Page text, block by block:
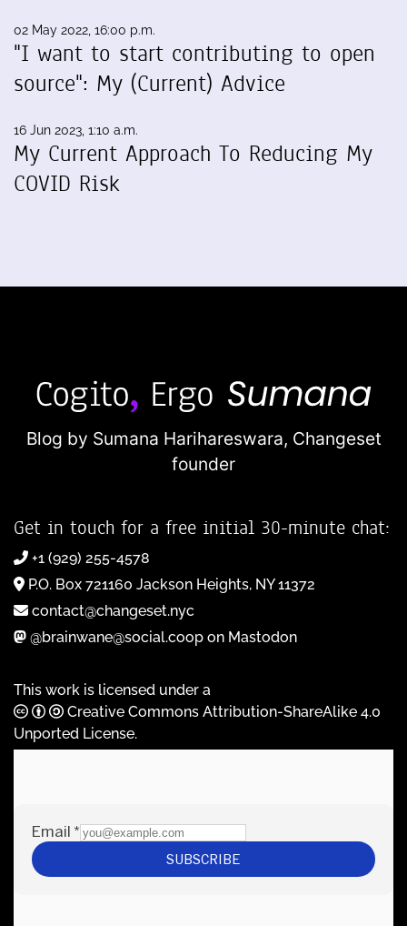
02 May 2022, 16:00 p.m.
"I want to start contributing to open
source": My (Current) Advice
16 Jun 2023, 1:10 a.m.
My Current Approach To Reducing My
COVID Risk
Blog by Sumana Harihareswara, Changeset
founder
Get in touch for a free initial 30-minute chat:
+1 (929) 255-4578
P.O. Box 721160 Jackson Heights, NY 11372
contact@changeset.nyc
@brainwane@social.coop on Mastodon
This work is licensed under a
Creative Commons Attribution-ShareAlike 4.0
Unported License.